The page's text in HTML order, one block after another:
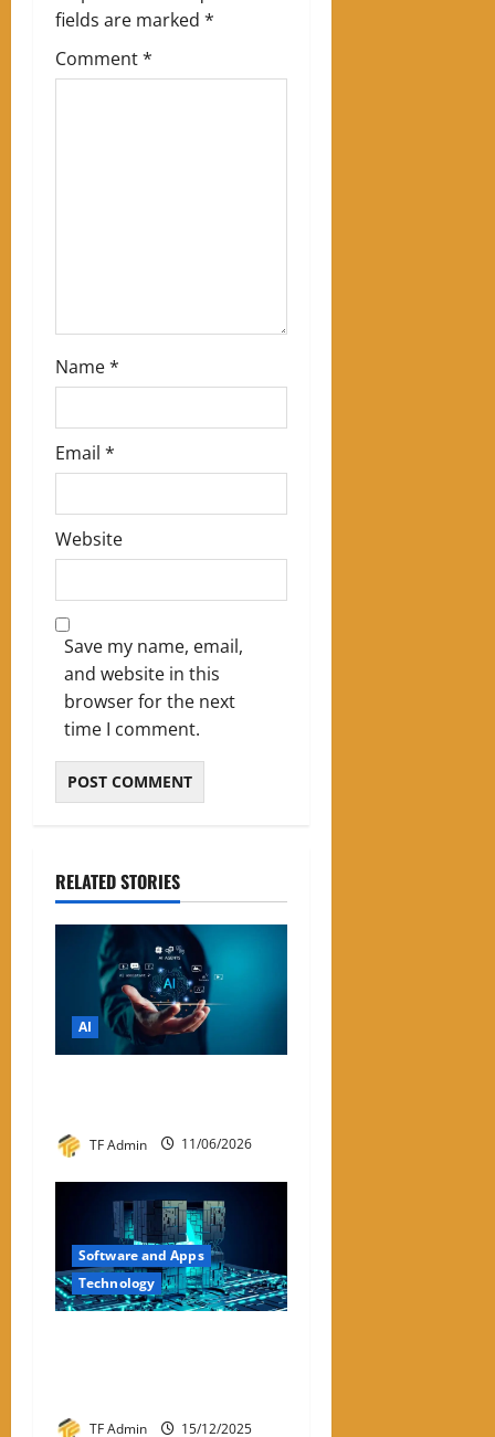
i
g
fields are marked *
Comment*
Name*
Email *
Website
Save my name, email,
and website in this
browser for the next
time I comment.
RELATED STORIES
AI
TF Admin 11/06/2026
Software and Apps
Technology
TF Admin 15/12/2025